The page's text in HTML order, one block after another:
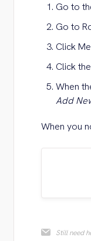
Go to
Go to
Click
Click the
When
Add
When you
Still need